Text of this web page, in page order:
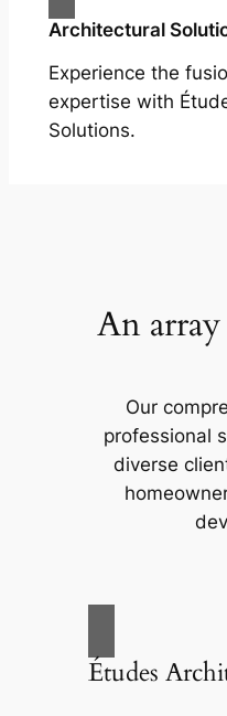
Architectural
Experience the
expertise with
Solutions.
An array
Our
professional
diverse
Études